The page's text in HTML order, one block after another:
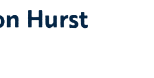
Hurst